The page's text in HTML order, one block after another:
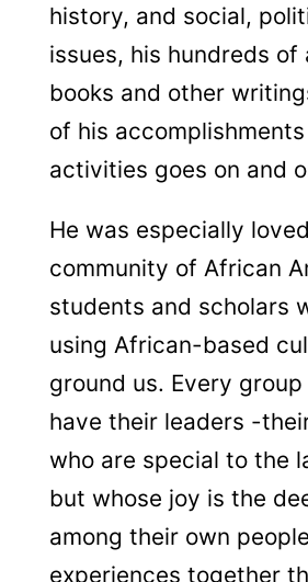
history, and social,
issues, his hundreds of
books and other
of his
activities goes on and
He was especially
community of African
students and scholars
using African-based
ground us. Every
have their leaders -
who are special to the
but whose joy is the
among their own
experiences together